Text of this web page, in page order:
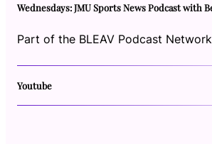
Wednesdays: JMU Sports News Podcast with
Part of the BLEAV Podcast
Youtube